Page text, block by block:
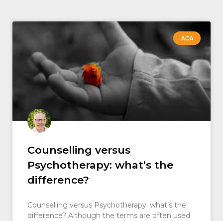
ACA
Counselling versus
Psychotherapy: what’s the
difference?
Counselling versus Psychotherapy: what’s the
difference? Although the terms are often used